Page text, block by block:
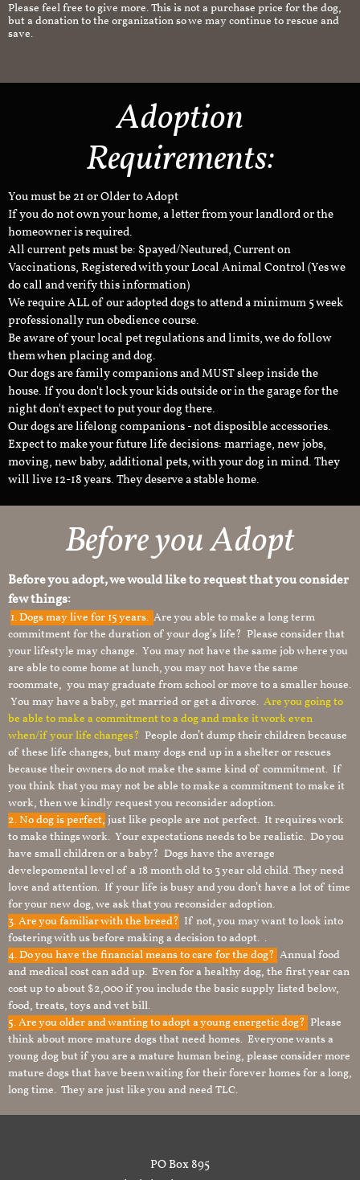
Please feel free to give more. This is not a purchase price for the dog,
but a donation to the organization so we may continue to rescue and
save.
Adoption
Requirements:
You must be 21 or Older to Adopt
If you do not own your home, a letter from your landlord or the
homeowner is required.
All current pets must be: Spayed/Neutured, Current on
Vaccinations, Registered with your Local Animal Control (Yes we
do call and verify this information)
We require ALL of our adopted dogs to attend a minimum 5 week
professionally run obedience course.
Be aware of your local pet regulations and limits, we do follow
them when placing and dog.
Our dogs are family companions and MUST sleep inside the
house. If you don't lock your kids outside or in the garage for the
night don't expect to put your dog there.
Our dogs are lifelong companions - not disposible accessories.
Expect to make your future life decisions: marriage, new jobs,
moving, new baby, additional pets, with your dog in mind. They
will live 12-18 years. They deserve a stable home.
Before you Adopt
Before you adopt, we would like to request that you consider
few things:
1.Dogs may live for 15 years. Are you able to make a long term
commitment for the duration of your dog’s life? Please consider that
your lifestyle may change. You may not have the same job where you
are able to come home at lunch, you may not have the same
roommate, you may graduate from school or move to a smaller house.
You may have a baby, get married or get a divorce. Are you going to
be able to make a commitment to a dog and make it work even
when/if your life changes? People don’t dump their children because
of these life changes, but many dogs end up in a shelter or rescues
because their owners do not make the same kind of commitment. If
you think that you may not be able to make a commitment to make it
work, then we kindly request you reconsider adoption.
2. No dog is perfect, just like people are not perfect. It requires work
to make things work. Your expectations needs to be realistic. Do you
have small children or a baby? Dogs have the average
develepomental level of a 18 month old to 3 year old child. They need
love and attention. If your life is busy and you don’t have a lot of time
for your new dog, we ask that you reconsider adoption.
3. Are you familiar with the breed? If not, you may want to look into
fostering with us before making a decision to adopt. .
4. Do you have the financial means to care for the dog? Annual food
and medical cost can add up. Even for a healthy dog, the first year can
cost up to about $2,000 if you include the basic supply listed below,
food, treats, toys and vet bill.
5. Are you older and wanting to adopt a young energetic dog? Please
think about more mature dogs that need homes. Everyone wants a
young dog but if you are a mature human being, please consider more
mature dogs that have been waiting for their forever homes for a long,
long time. They are just like you and need TLC.
PO Box 895